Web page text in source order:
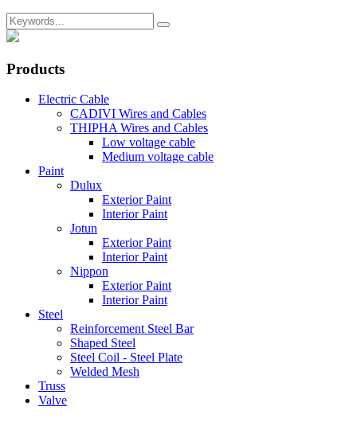
Products
Electric Cable
CADIVI Wires and Cables
THIPHA Wires and Cables
Low voltage cable
Medium voltage cable
Paint
Dulux
Exterior Paint
Interior Paint
Jotun
Exterior Paint
Interior Paint
Nippon
Exterior Paint
Interior Paint
Steel
Reinforcement Steel Bar
Shaped Steel
Steel Coil - Steel Plate
Welded Mesh
Truss
Valve